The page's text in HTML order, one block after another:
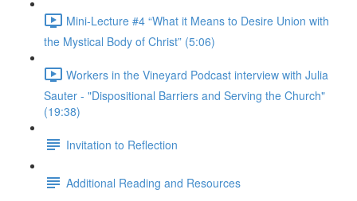
Mini-Lecture #4 “What it Means to Desire Union with
the Mystical Body of Christ” (5:06)
Workers in the Vineyard Podcast interview with Julia
Sauter - "Dispositional Barriers and Serving the Church"
(19:38)
Invitation to Reflection
Additional Reading and Resources